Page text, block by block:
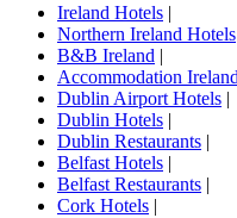
Ireland Hotels |
Northern Ireland Hotels
B&B Ireland |
Accommodation Ireland
Dublin Airport Hotels |
Dublin Hotels |
Dublin Restaurants |
Belfast Hotels |
Belfast Restaurants |
Cork Hotels |